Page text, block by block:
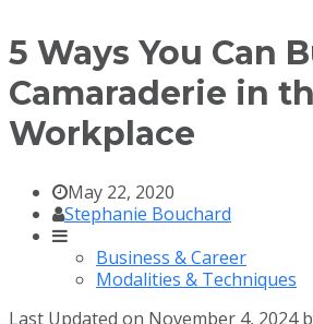
5 Ways You Can
Camaraderie in
Workplace
May 22, 2020
Stephanie Bouchard
Business & Career
Modalities & Techniques
Last Updated on November 4, 2024